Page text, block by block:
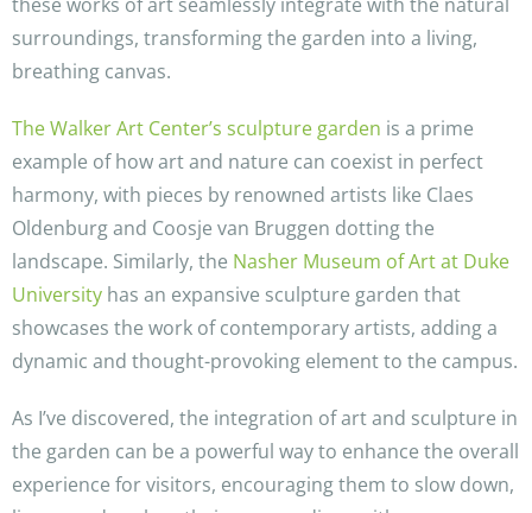
surroundings, transforming the garden into a living,
breathing canvas.
The Walker Art Center’s sculpture garden is a prime
example of how art and nature can coexist in perfect
harmony, with pieces by renowned artists like Claes
Oldenburg and Coosje van Bruggen dotting the
landscape. Similarly, the Nasher Museum of Art at Duke
University has an expansive sculpture garden that
showcases the work of contemporary artists, adding a
dynamic and thought-provoking element to the campus.
As I’ve discovered, the integration of art and sculpture in
the garden can be a powerful way to enhance the overall
experience for visitors, encouraging them to slow down,